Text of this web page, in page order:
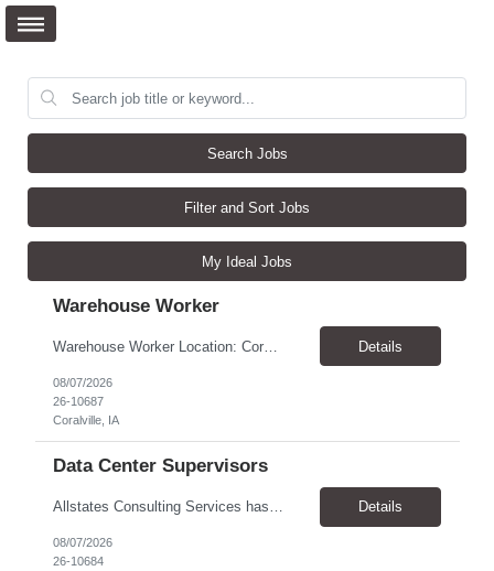
Search Jobs
Filter and Sort Jobs
My Ideal Jobs
Warehouse Worker
Warehouse Worker Location: Coralville, IA Pay: $17/hour Schedule: Sunday–Thursday, 6:00 PM until work is complete (usually 2:00–3:00 AM) Job Duties Prepare and secure shipments for loading. Wrap and load products onto trucks. Clean and prepare trailers by removing boxes and trash. Use an electric pallet jack (training provided). Keep the warehouse clean and safe... Details
08/07/2026
26-10687
Coralville, IA
Data Center Supervisors
Allstates Consulting Services has an urgent requirement for Data Center Auditor /supervisors, in several markets. Cities and pay rates below. These positions do require US Citizenship so please do not apply if you do not meet this requirement. Send resume to robert.pirtle@allstatesconsulting.net >Bridgeport, AL >Atlanta, GA >Hermiston, OR >Council Bluffs, IA >Dallas, TX Pay ... Details
08/07/2026
26-10684